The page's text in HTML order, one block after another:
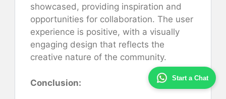
Start a Chat
showcased, providing inspiration and
opportunities for collaboration. The user
experience is positive, with a visually
engaging design that reflects the
creative nature of the community.
Conclusion: